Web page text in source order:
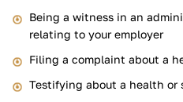
Being a witness in an
relating to your employer
Filing a complaint about a
Testifying about a health or